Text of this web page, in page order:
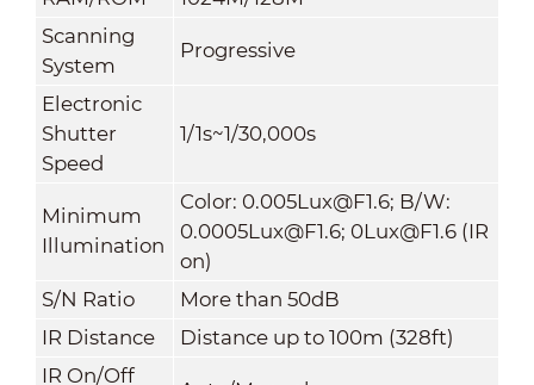
Scanning
System
Progressive
Electronic
Shutter
Speed
1/1s~1/30,000s
Minimum
Illumination
Color: 0.005Lux@F1.6; B/W:
0.0005Lux@F1.6; 0Lux@F1.6 (IR
on)
S/N Ratio
More than 50dB
IR Distance
Distance up to 100m (328ft)
IR On/Off